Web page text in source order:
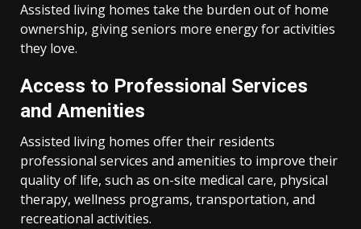
Assisted living homes take the burden out of home
ownership, giving seniors more energy for activities
they love.
Access to Professional Services
and Amenities
Assisted living homes offer their residents
professional services and amenities to improve their
quality of life, such as on-site medical care, physical
therapy, wellness programs, transportation, and
recreational activities.